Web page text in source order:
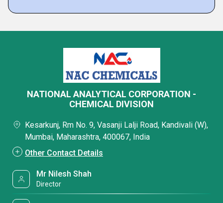
NATIONAL ANALYTICAL CORPORATION -
CHEMICAL DIVISION
Kesarkunj, Rm No. 9, Vasanji Lalji Road, Kandivali (W),
Mumbai, Maharashtra, 400067, India
Other Contact Details
Mr Nilesh Shah
Director